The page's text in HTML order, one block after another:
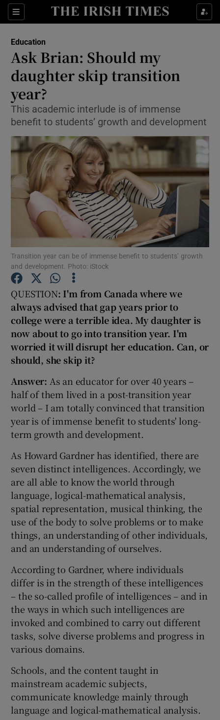
Sections
Show Culture sub sections
Show Technology sub sections
Show Science sub sections
Show Motors sub sections
Show Podcasts sub sections
Show Gaeilge sub sections
Show History sub sections
Show Sponsored sub sections
Education
Ask Brian: Should my
daughter skip transition
year?
This academic interlude is of immense
benefit to students’ growth and development
Transition year can be of immense benefit to students’ growth
and development. Photo: iStock
QUESTION: I'm from Canada where we
always advised that gap years priorto
college were a terrible idea. My daughter is
now about to go into transition year. I'm
worried it will disrupt her education. Can, or
should, she skip it?
Answer: As an educator for over 40 years –
half of them lived in a post-transition year
world – I am totally convinced that transition
year is of immense benefit to students' long-
term growth and development.
As Howard Gardner has identified, there are
seven distinct intelligences. Accordingly, we
are all able to know the world through
language, logical-mathematical analysis,
spatial representation, musical thinking, the
use of the body to solve problems or to make
things, an understanding of other individuals,
and an understanding of ourselves.
According to Gardner, where individuals
differ is in the strength of these intelligences
– the so-called profile of intelligences – and in
the ways in which such intelligences are
invoked and combined to carry out different
tasks, solve diverse problems and progress in
various domains.
Schools, and the content taught in
mainstream academic subjects,
communicate knowledge mainly through
language and logical-mathematical analysis.